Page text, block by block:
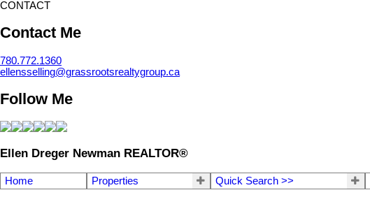
CONTACT
Contact Me
780.772.1360
ellensselling@grassrootsrealtygroup.ca
Follow Me
Ellen Dreger Newman REALTOR®
Home Properties Quick Search >>